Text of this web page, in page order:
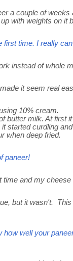
a couple of
with weights on
time. I really
instead of whole
it seem real
10% cream.
butter milk. At first
started curdling
when deep fried.
paneer!
and my
but it wasn't.
well your